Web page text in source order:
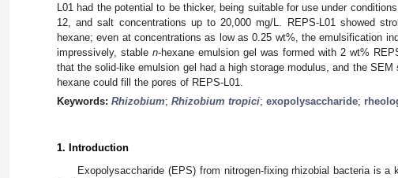
L01 had the potential to be thicker, being suitable for use under
12, and salt concentrations up to 20,000 mg/L. REPS-L01 showed
hexane; even at concentrations as low as 0.25 wt%, the emulsification
impressively, stable n-hexane emulsion gel was formed with 2 wt%
that the solid-like emulsion gel had a high storage modulus, and the
hexane could fill the pores of REPS-L01.
Keywords: Rhizobium; Rhizobium tropici; exopolysaccharide;
1. Introduction
Exopolysaccharide (EPS) from nitrogen-fixing rhizobial bacteria is